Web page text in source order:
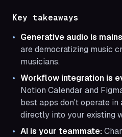
Key takeaways
Generative audio is
are democratizing music
musicians.
Workflow integration is
Notion Calendar and
best apps don't operate
directly into your existing
AI is your teammate: